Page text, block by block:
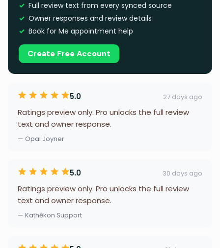
Full review text from every synced source
Owner responses and review details
Book for Me appointment help
Create Free Account
5.0 27 days ago
Ratings preview only. Pro unlocks the full review
text and owner response.
— Opal Joyner
5.0 30 days ago
Ratings preview only. Pro unlocks the full review
text and owner response.
— Kathēkon Support